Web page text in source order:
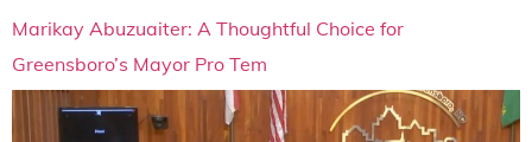
Marikay Abuzuaiter: A Thoughtful Choice for
Greensboro’s Mayor Pro Tem